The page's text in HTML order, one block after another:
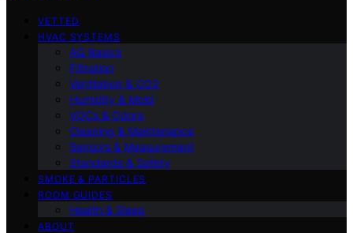
VETTED
HVAC SYSTEMS
AQ Basics
Filtration
Ventilation & CO2
Humidity & Mold
VOCs & Odors
Cleaning & Maintenance
Sensors & Measurement
Standards & Safety
SMOKE & PARTICLES
ROOM GUIDES
Health & Sleep
ABOUT